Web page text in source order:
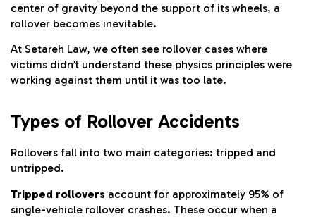
center of gravity beyond the support of its wheels, a
rollover becomes inevitable.
At Setareh Law, we often see rollover cases where
victims didn’t understand these physics principles were
working against them until it was too late.
Types of Rollover Accidents
Rollovers fall into two main categories: tripped and
untripped.
Tripped rollovers account for approximately 95% of
single-vehicle rollover crashes. These occur when a